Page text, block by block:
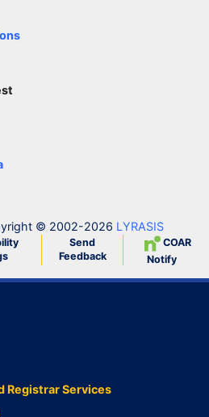
© 2002-2026 LYRASIS
Send
Feedback
COAR
Notify
Registrar Services